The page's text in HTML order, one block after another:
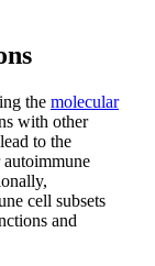
the molecular
with other
to the
cell subsets
and